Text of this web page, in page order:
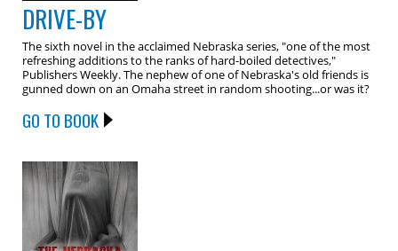
DRIVE-BY
The sixth novel in the acclaimed Nebraska series, "one of the most
refreshing additions to the ranks of hard-boiled detectives,"
Publishers Weekly. The nephew of one of Nebraska's old friends is
gunned down on an Omaha street in random shooting...or was it?
GO TO BOOK